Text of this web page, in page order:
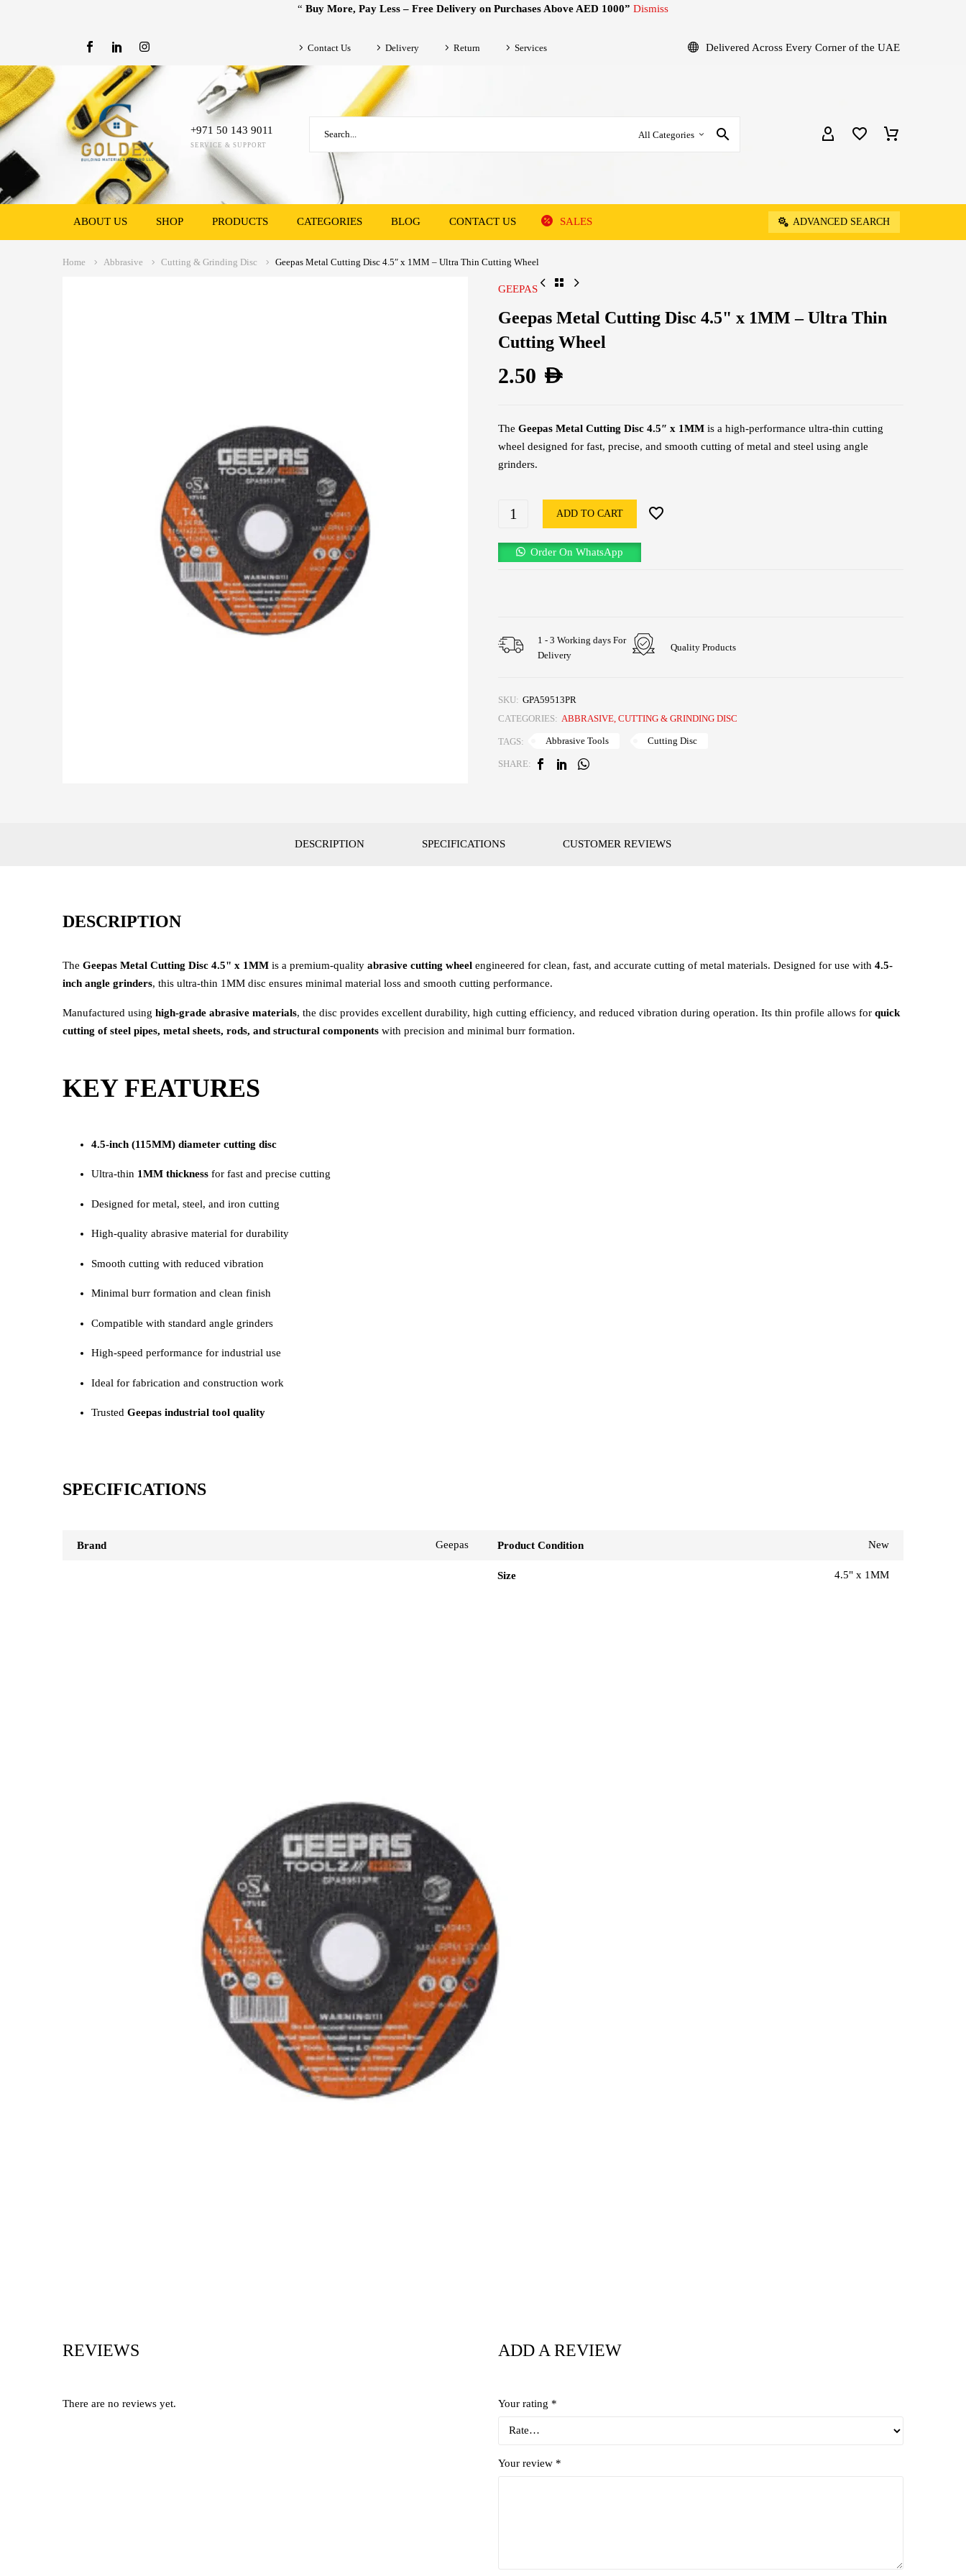
“ Buy More, Pay Less – Free Delivery on Purchases Above AED 1000” Dismiss
Contact Us Delivery Return Services Delivered Across Every Corner of the UAE
+971 50 143 9011
SERVICE & SUPPORT
All Categories
ABOUT US SHOP PRODUCTS CATEGORIES BLOG CONTACT US SALES ADVANCED SEARCH
Home Abbrasive Cutting & Grinding Disc Geepas Metal Cutting Disc 4.5″ x 1MM – Ultra Thin Cutting Wheel
GEEPAS
Geepas Metal Cutting Disc 4.5" x 1MM – Ultra Thin
Cutting Wheel
2.50 AED
The Geepas Metal Cutting Disc 4.5″ x 1MM is a high-performance ultra-thin cutting
wheel designed for fast, precise, and smooth cutting of metal and steel using angle
grinders.
ADD TO CART
Order On WhatsApp
1 - 3 Working days For
Delivery
Quality Products
SKU: GPA59513PR
CATEGORIES: ABBRASIVE, CUTTING & GRINDING DISC
TAGS: Abbrasive Tools Cutting Disc
SHARE:
DESCRIPTION SPECIFICATIONS CUSTOMER REVIEWS
DESCRIPTION
The Geepas Metal Cutting Disc 4.5" x 1MM is a premium-quality abrasive cutting wheel engineered for clean, fast, and accurate cutting of metal materials. Designed for use with 4.5-
inch angle grinders, this ultra-thin 1MM disc ensures minimal material loss and smooth cutting performance.
Manufactured using high-grade abrasive materials, the disc provides excellent durability, high cutting efficiency, and reduced vibration during operation. Its thin profile allows for quick
cutting of steel pipes, metal sheets, rods, and structural components with precision and minimal burr formation.
KEY FEATURES
4.5-inch (115MM) diameter cutting disc
Ultra-thin 1MM thickness for fast and precise cutting
Designed for metal, steel, and iron cutting
High-quality abrasive material for durability
Smooth cutting with reduced vibration
Minimal burr formation and clean finish
Compatible with standard angle grinders
High-speed performance for industrial use
Ideal for fabrication and construction work
Trusted Geepas industrial tool quality
SPECIFICATIONS
Brand Geepas Product Condition New
Size 4.5" x 1MM
REVIEWS
There are no reviews yet.
ADD A REVIEW
Your rating *
Your review *